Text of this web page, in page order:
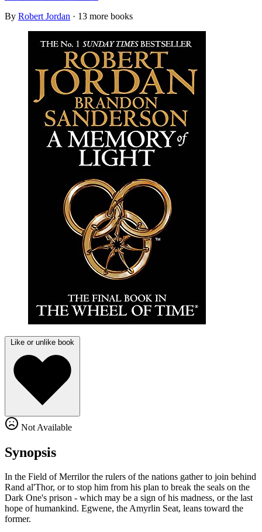
By Robert Jordan · 13 more books
Like or unlike book
Not Available
Synopsis
In the Field of Merrilor the rulers of the nations gather to join behind
Rand al'Thor, or to stop him from his plan to break the seals on the
Dark One's prison - which may be a sign of his madness, or the last
hope of humankind. Egwene, the Amyrlin Seat, leans toward the
former.